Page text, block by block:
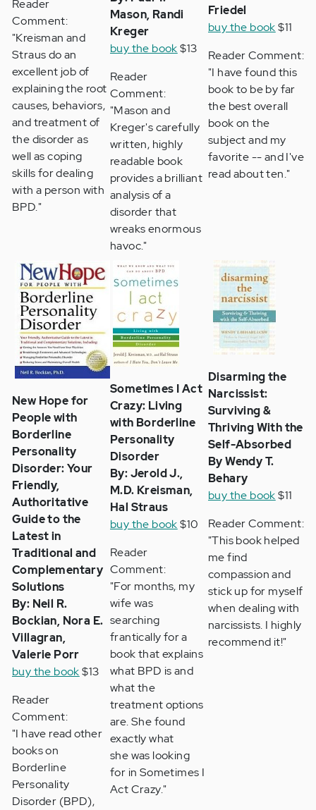
Reader
Comment:
"Kreisman and
Straus do an
excellent job of
explaining the root
causes, behaviors,
and treatment of
the disorder as
well as coping
skills for dealing
with a person with
BPD."
Mason, Randi
Kreger
buy the book$13
Reader
Comment:
"Mason and
Kreger's carefully
written, highly
readable book
provides a brilliant
analysis of a
disorder that
wreaks enormous
havoc."
Friedel
buy the book$11
Reader Comment:
"I have found this
book to be by far
the best overall
book on the
subject and my
favorite -- and I've
read about ten."
New Hope for
People with
Borderline
Personality
Disorder: Your
Friendly,
Authoritative
Guide to the
Latest in
Traditional and
Complementary
Solutions
By: Neil R.
Bockian, Nora E.
Villagran,
Valerie Porr
buy the book$13
Reader
Comment:
"I have read other
books on
Borderline
Personality
Disorder (BPD),
Sometimes I Act
Crazy: Living
with Borderline
Personality
Disorder
By: Jerold J.,
M.D. Kreisman,
Hal Straus
buy the book$10
Reader
Comment:
"For months, my
wife was
searching
frantically for a
book that explains
what BPD is and
what the
treatment options
are. She found
exactly what
she was looking
for in Sometimes I
Act Crazy."
Disarming the
Narcissist:
Surviving &
Thriving With the
Self-Absorbed
By Wendy T.
Behary
buy the book$11
Reader Comment:
"This book helped
me find
compassion and
stick up for myself
when dealing with
narcissists. I highly
recommend it!"